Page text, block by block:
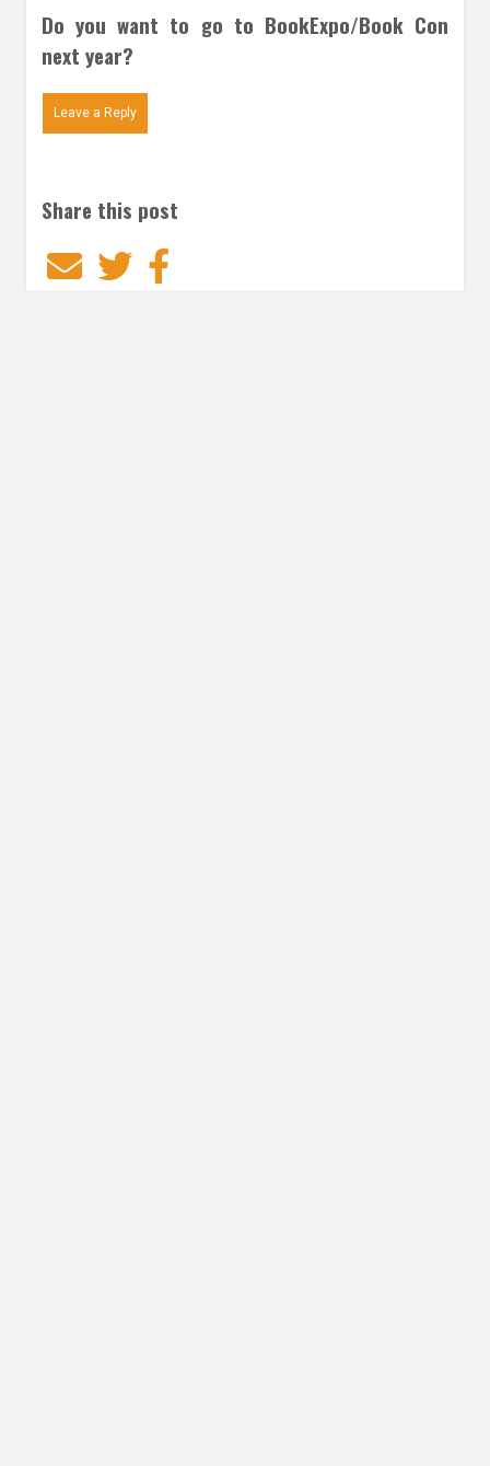
Do you want to go to BookExpo/Book Con
next year?
Leave a Reply
Share this post
EmailTwitter